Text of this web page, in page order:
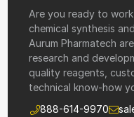
Are you ready to
chemical synthesis
Aurum Pharmatech
research and
quality reagents,
technical know-how
888-614-9970